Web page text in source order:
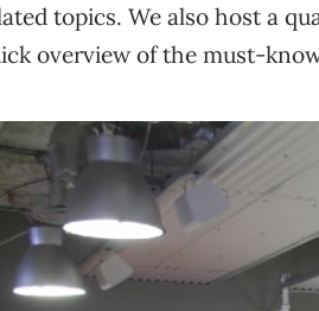
topics. We also host a
overview of the must-